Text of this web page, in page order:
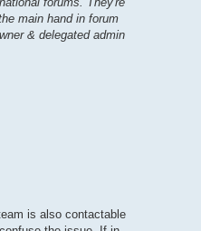
main hand in forum
& delegated admin
is also contactable